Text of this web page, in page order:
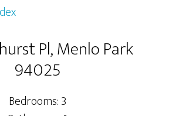
Pl, Menlo Park
94025
Bedrooms: 3